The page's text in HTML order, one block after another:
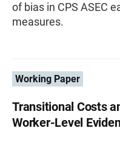
of bias in CPS ASEC
measures.
Working Paper
Transitional Costs
Worker-Level